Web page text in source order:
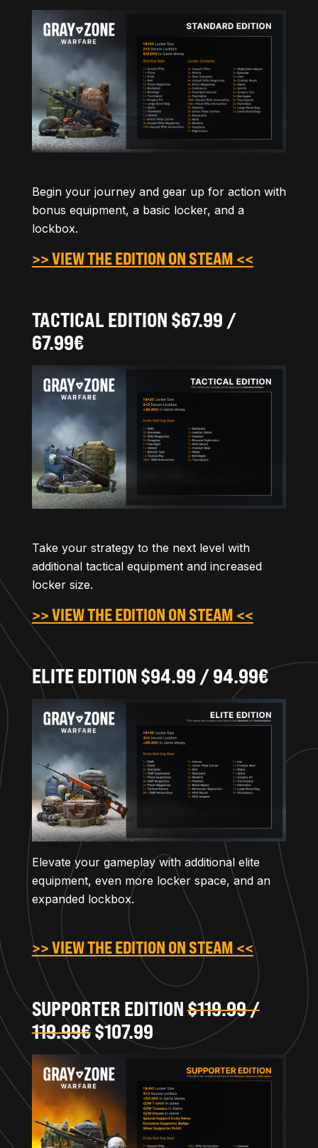
Begin your journey and gear up for action with
bonus equipment, a basic locker, and a
lockbox.
>> VIEW THE EDITION ON STEAM <<
TACTICAL EDITION $67.99 /
67.99€
Take your strategy to the next level with
additional tactical equipment and increased
locker size.
>> VIEW THE EDITION ON STEAM <<
ELITE EDITION $94.99 / 94.99€
Elevate your gameplay with additional elite
equipment, even more locker space, and an
expanded lockbox.
>> VIEW THE EDITION ON STEAM <<
SUPPORTER EDITION$119.99 /
119.99€$107.99